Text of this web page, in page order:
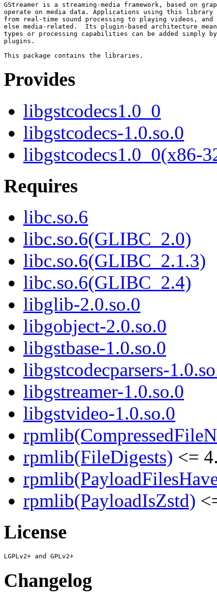
GStreamer is a streaming-media framework, based on
operate on media data. Applications using this library
from real-time sound processing to playing videos,
else media-related.  Its plugin-based architecture
types or processing capabilities can be added simply
plugins.
Provides
libgstcodecs1.0_0
libgstcodecs-1.0.so.0
libgstcodecs1.0_0(x86-
Requires
libc.so.6
libc.so.6(GLIBC_2.0)
libc.so.6(GLIBC_2.1.3)
libc.so.6(GLIBC_2.4)
libglib-2.0.so.0
libgobject-2.0.so.0
libgstbase-1.0.so.0
libgstcodecparsers-
libgstreamer-1.0.so.0
libgstvideo-1.0.so.0
rpmlib(FileDigests) <=
rpmlib(PayloadIsZstd)
License
Changelog